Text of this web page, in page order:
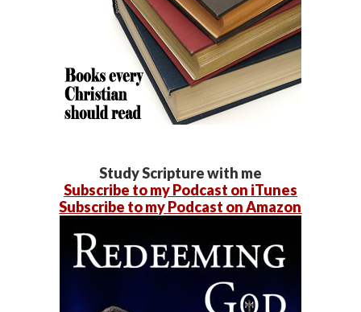
Study Scripture with me
Subscribe to my Podcast on iTunes
Subscribe to my Podcast on Amazon